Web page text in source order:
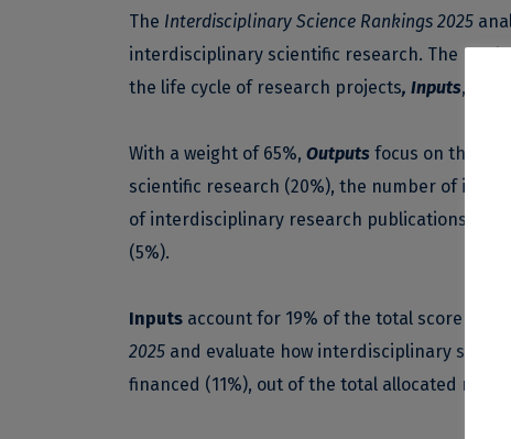
The Interdisciplinary Science Rankings 2025
interdisciplinary scientific research. The
the life cycle of research projects, Inputs,
With a weight of 65%, Outputs focus on the
scientific research (20%), the number of
of interdisciplinary research publications out
(5%).
Inputs account for 19% of the total score
2025 and evaluate how interdisciplinary
financed (11%), out of the total allocated